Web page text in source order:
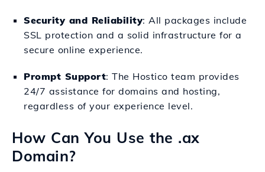
Security and Reliability: All packages include
SSL protection and a solid infrastructure for a
secure online experience.
Prompt Support: The Hostico team provides
24/7 assistance for domains and hosting,
regardless of your experience level.
How Can You Use the .ax
Domain?